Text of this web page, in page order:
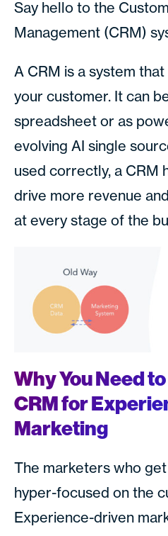
Say hello to the
Management (CRM)
A CRM is a system
your customer. It can
spreadsheet or as
evolving AI single
used correctly, a CRM
drive more revenue
at every stage of the
Why You Need
CRM for
Marketing
The marketers who
hyper-focused on the
Experience-driven